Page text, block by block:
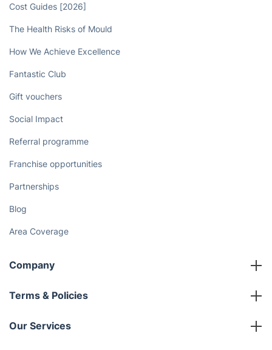
Cost Guides [2026]
The Health Risks of Mould
How We Achieve Excellence
Fantastic Club
Gift vouchers
Social Impact
Referral programme
Franchise opportunities
Partnerships
Blog
Area Coverage
Company
About us
Terms & Policies
Company policies
Our Services